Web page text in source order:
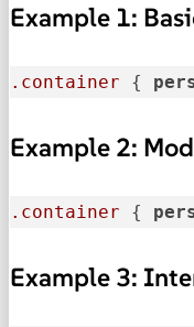
Example 1:
.container {
Example 2:
.container {
Example 3: